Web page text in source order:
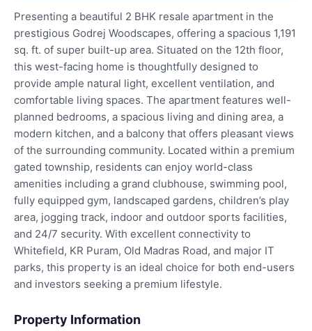
Presenting a beautiful 2 BHK resale apartment in the
prestigious Godrej Woodscapes, offering a spacious 1,191
sq. ft. of super built-up area. Situated on the 12th floor,
this west-facing home is thoughtfully designed to
provide ample natural light, excellent ventilation, and
comfortable living spaces. The apartment features well-
planned bedrooms, a spacious living and dining area, a
modern kitchen, and a balcony that offers pleasant views
of the surrounding community. Located within a premium
gated township, residents can enjoy world-class
amenities including a grand clubhouse, swimming pool,
fully equipped gym, landscaped gardens, children’s play
area, jogging track, indoor and outdoor sports facilities,
and 24/7 security. With excellent connectivity to
Whitefield, KR Puram, Old Madras Road, and major IT
parks, this property is an ideal choice for both end-users
and investors seeking a premium lifestyle.
Property Information